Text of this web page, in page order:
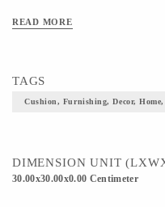
READ MORE
TAGS
Cushion, Furnishing, Decor,
DIMENSION UNIT
30.00x30.00x0.00 Centimeter